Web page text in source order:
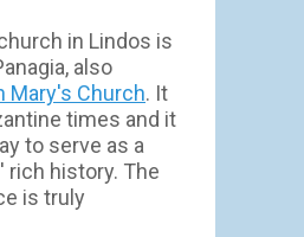
in Lindos is
also
Mary's Church. It
times and it
to serve as a
rich history. The
is truly